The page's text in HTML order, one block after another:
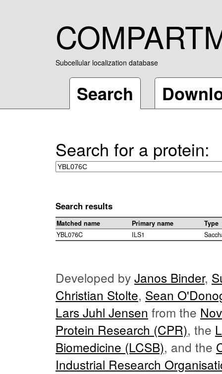
Subcellular localization database
Search
Search for a protein:
Search results
Matched name Primary name
Type
YBL076C
ILS1
Developed by Janos Binder,
Christian Stolte, Sean
Lars Juhl Jensen from the
Protein Research (CPR), the
Biomedicine (LCSB), and the
Industrial Research